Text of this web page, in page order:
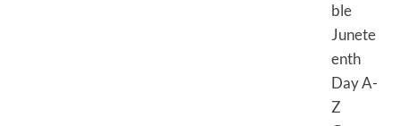
ble
Junete
enth
Day A-
Z